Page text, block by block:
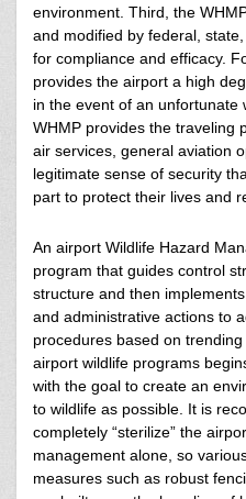
environment. Third, the
and modified by federal,
for compliance and efficacy.
provides the airport a high
in the event of an unfortunate
WHMP provides the traveling
air services, general aviation
legitimate sense of security
part to protect their lives and
An airport Wildlife Hazard
program that guides control
structure and then
and administrative actions to
procedures based on
airport wildlife programs
with the goal to create an
to wildlife as possible. It is
completely “sterilize” the
management alone, so
measures such as robust